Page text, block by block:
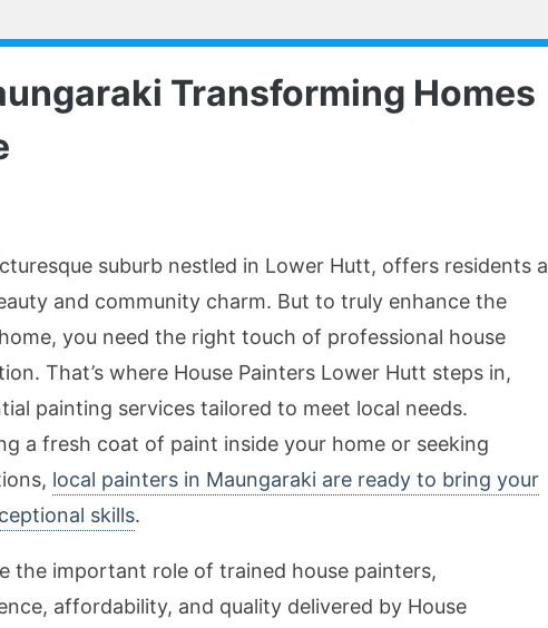
Transforming Homes
suburb nestled in Lower Hutt, offers residents a
and community charm. But to truly enhance the
you need the right touch of professional house
That’s where House Painters Lower Hutt steps in,
painting services tailored to meet local needs.
a fresh coat of paint inside your home or seeking
local painters in Maungaraki are ready to bring your
skills.
the important role of trained house painters,
affordability, and quality delivered by House